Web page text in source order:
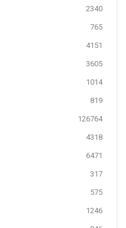
2340
765
4151
3605
1014
819
126764
4318
6471
317
575
1246